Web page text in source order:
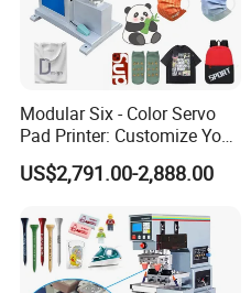
Certifications
Modular Six - Color Servo
Pad Printer: Customize Your
Printing Experience
US$2,791.00-2,888.00